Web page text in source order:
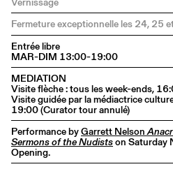
Fermeture exceptionnelle les 24, 25
Entrée libre
MAR-DIM 13:00-19:00
MEDIATION
Visite flèche : tous les week-ends,
Visite guidée par la médiactrice
19:00 (Curator tour annulé)
Performance byGarrett Nelson
Sermons of the Nudistson Saturday
Opening.